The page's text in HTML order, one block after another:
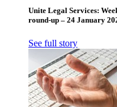
Unite Legal Services:
round-up – 24 January
See full story